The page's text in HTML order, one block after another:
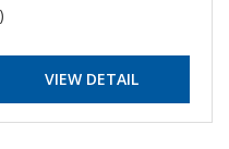
VIEW DETAIL